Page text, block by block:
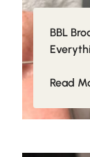
BBL
Read